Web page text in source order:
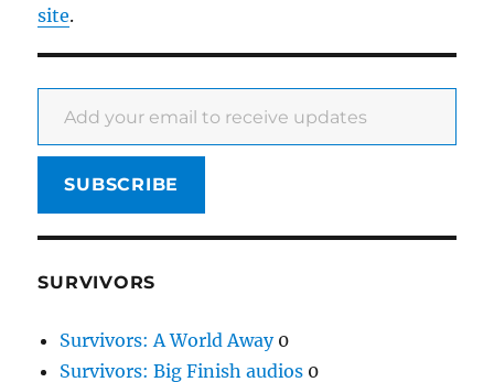
site.
Add your email to receive updates
SUBSCRIBE
SURVIVORS
Survivors: A World Away0
Survivors: Big Finish audios 0